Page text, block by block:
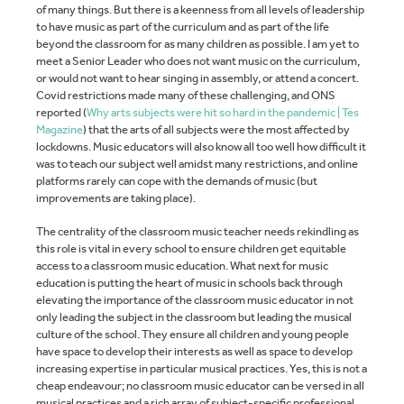
of many things. But there is a keenness from all levels of leadership
to have music as part of the curriculum and as part of the life
beyond the classroom for as many children as possible. I am yet to
meet a Senior Leader who does not want music on the curriculum,
or would not want to hear singing in assembly, or attend a concert.
Covid restrictions made many of these challenging, and ONS
reported (Why arts subjects were hit so hard in the pandemic | Tes
Magazine) that the arts of all subjects were the most affected by
lockdowns. Music educators will also know all too well how difficult it
was to teach our subject well amidst many restrictions, and online
platforms rarely can cope with the demands of music (but
improvements are taking place).
The centrality of the classroom music teacher needs rekindling as
this role is vital in every school to ensure children get equitable
access to a classroom music education. What next for music
education is putting the heart of music in schools back through
elevating the importance of the classroom music educator in not
only leading the subject in the classroom but leading the musical
culture of the school. They ensure all children and young people
have space to develop their interests as well as space to develop
increasing expertise in particular musical practices. Yes, this is not a
cheap endeavour; no classroom music educator can be versed in all